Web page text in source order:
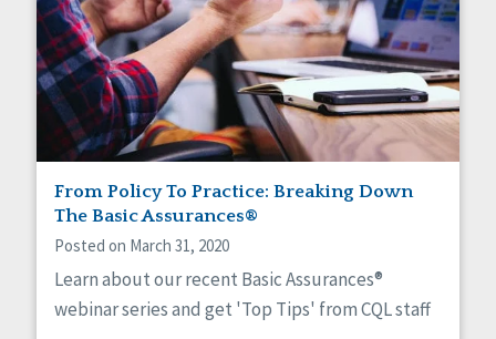
From Policy To Practice: Breaking Down
The Basic Assurances®
Posted on March 31, 2020
Learn about our recent Basic Assurances®
webinar series and get 'Top Tips' from CQL staff